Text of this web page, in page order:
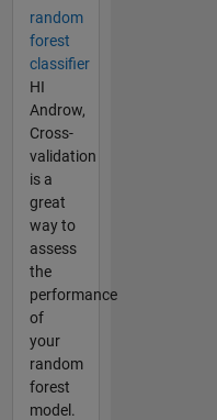
random
forest
classifier
HI
Androw,
Cross-
validation
is a
great
way to
assess
the
performance
of
your
random
forest
model.